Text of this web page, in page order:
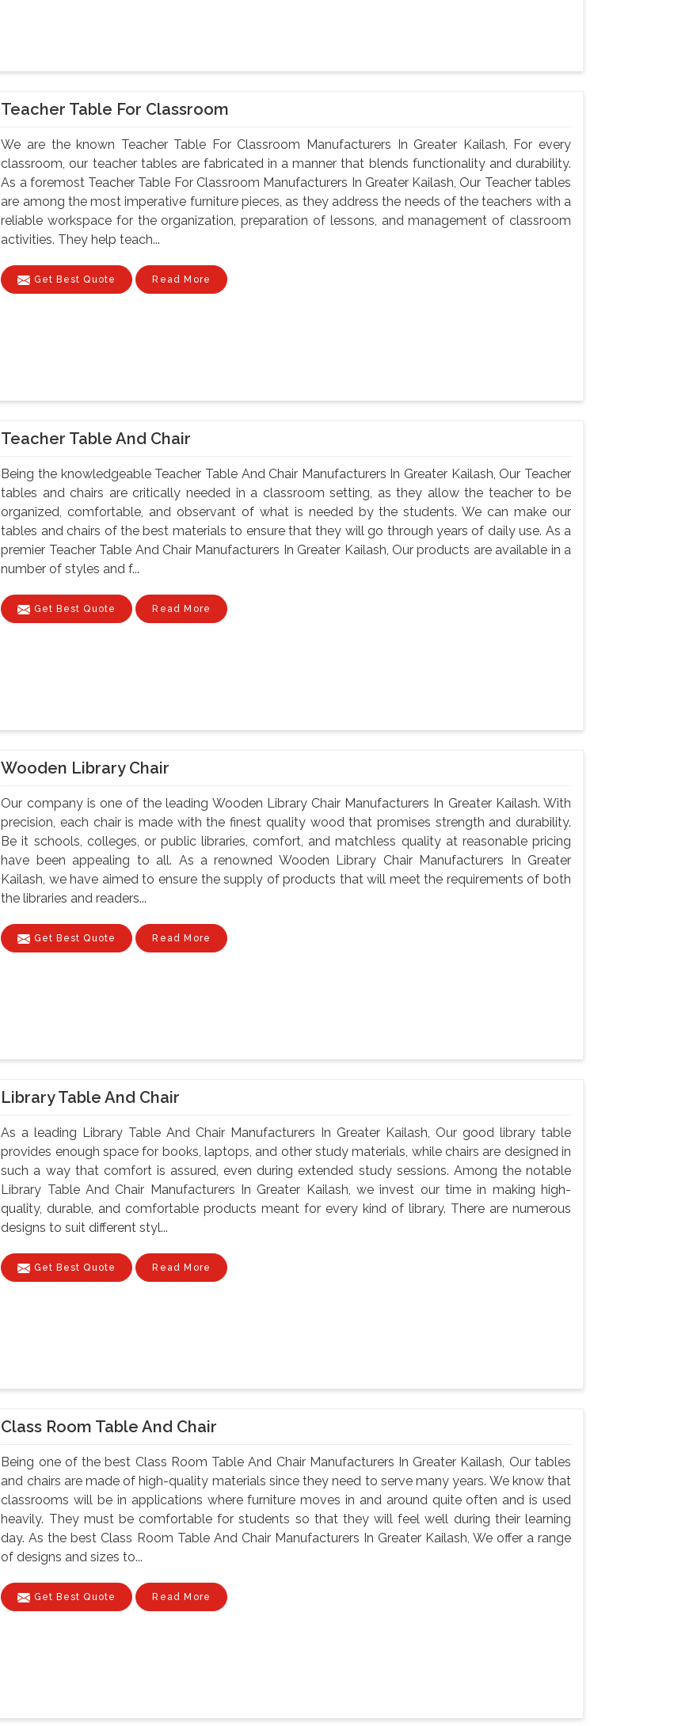
Teacher Table For Classroom
We are the known Teacher Table For Classroom Manufacturers In Greater Kailash, For every
classroom, our teacher tables are fabricated in a manner that blends functionality and durability.
As a foremost Teacher Table For Classroom Manufacturers In Greater Kailash, Our Teacher tables
are among the most imperative furniture pieces, as they address the needs of the teachers with a
reliable workspace for the organization, preparation of lessons, and management of classroom
activities. They help teach...
Get Best Quote Read More
Teacher Table And Chair
Being the knowledgeable Teacher Table And Chair Manufacturers In Greater Kailash, Our Teacher
tables and chairs are critically needed in a classroom setting, as they allow the teacher to be
organized, comfortable, and observant of what is needed by the students. We can make our
tables and chairs of the best materials to ensure that they will go through years of daily use. As a
premier Teacher Table And Chair Manufacturers In Greater Kailash, Our products are available in a
number of styles and f...
Get Best Quote Read More
Wooden Library Chair
Our company is one of the leading Wooden Library Chair Manufacturers In Greater Kailash. With
precision, each chair is made with the finest quality wood that promises strength and durability.
Be it schools, colleges, or public libraries, comfort, and matchless quality at reasonable pricing
have been appealing to all. As a renowned Wooden Library Chair Manufacturers In Greater
Kailash, we have aimed to ensure the supply of products that will meet the requirements of both
the libraries and readers...
Get Best Quote Read More
Library Table And Chair
As a leading Library Table And Chair Manufacturers In Greater Kailash, Our good library table
provides enough space for books, laptops, and other study materials, while chairs are designed in
such a way that comfort is assured, even during extended study sessions. Among the notable
Library Table And Chair Manufacturers In Greater Kailash, we invest our time in making high-
quality, durable, and comfortable products meant for every kind of library. There are numerous
designs to suit different styl...
Get Best Quote Read More
Class Room Table And Chair
Being one of the best Class Room Table And Chair Manufacturers In Greater Kailash, Our tables
and chairs are made of high-quality materials since they need to serve many years. We know that
classrooms will be in applications where furniture moves in and around quite often and is used
heavily. They must be comfortable for students so that they will feel well during their learning
day. As the best Class Room Table And Chair Manufacturers In Greater Kailash, We offer a range
of designs and sizes to...
Get Best Quote Read More